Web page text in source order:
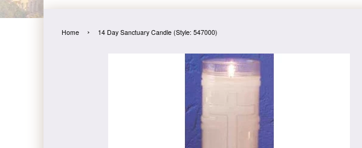
Home › 14 Day Sanctuary Candle (Style: 547000)